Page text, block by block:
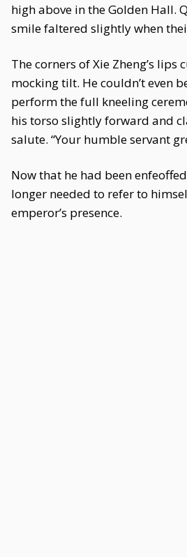
high above in the Golden Hall.
smile faltered slightly when
The corners of Xie Zheng’s lips
mocking tilt. He couldn’t even
perform the full kneeling
his torso slightly forward and
salute. “Your humble servant
Now that he had been
longer needed to refer to
emperor’s presence.